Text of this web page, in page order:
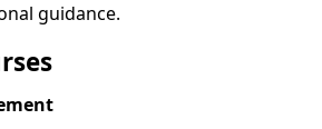
guidance.